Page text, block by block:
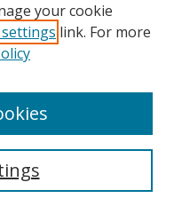
your cookie
link. For more